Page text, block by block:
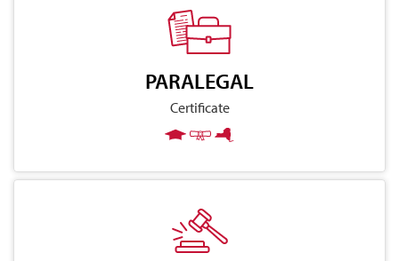
PARALEGAL
Certificate